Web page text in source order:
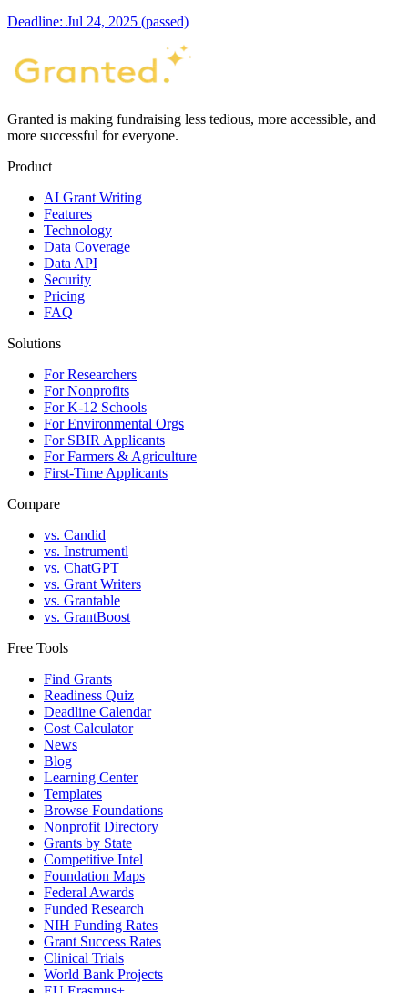
Deadline: Jul 24, 2025 (passed)
Granted is making fundraising less tedious, more accessible, and
more successful for everyone.
Product
AI Grant Writing
Features
Technology
Data Coverage
Data API
Security
Pricing
FAQ
Solutions
For Researchers
For Nonprofits
For K-12 Schools
For Environmental Orgs
For SBIR Applicants
For Farmers & Agriculture
First-Time Applicants
Compare
vs. Candid
vs. Instrumentl
vs. ChatGPT
vs. Grant Writers
vs. Grantable
vs. GrantBoost
Free Tools
Find Grants
Readiness Quiz
Deadline Calendar
Cost Calculator
News
Blog
Learning Center
Templates
Browse Foundations
Nonprofit Directory
Grants by State
Competitive Intel
Foundation Maps
Federal Awards
Funded Research
NIH Funding Rates
Grant Success Rates
Clinical Trials
World Bank Projects